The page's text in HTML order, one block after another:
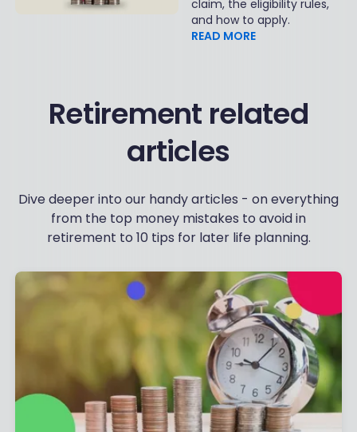
claim, the eligibility rules,
and how to apply.
READ MORE
Retirement related
articles
Dive deeper into our handy articles - on everything
from the top money mistakes to avoid in
retirement to 10 tips for later life planning.